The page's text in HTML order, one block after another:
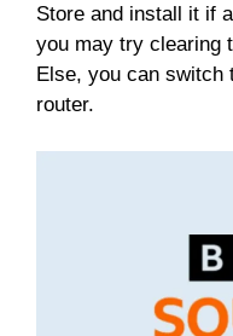
Store and install it if
you may try clearing
Else, you can switch
router.